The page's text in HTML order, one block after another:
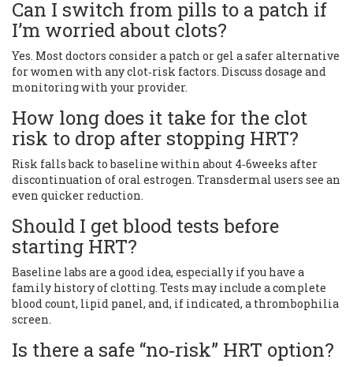
Can I switch from pills to a patch if
I’m worried about clots?
Yes. Most doctors consider a patch or gel a safer alternative
for women with any clot‑risk factors. Discuss dosage and
monitoring with your provider.
How long does it take for the clot
risk to drop after stopping HRT?
Risk falls back to baseline within about 4‑6weeks after
discontinuation of oral estrogen. Transdermal users see an
even quicker reduction.
Should I get blood tests before
starting HRT?
Baseline labs are a good idea, especially if you have a
family history of clotting. Tests may include a complete
blood count, lipid panel, and, if indicated, a thrombophilia
screen.
Is there a safe “no‑risk” HRT option?